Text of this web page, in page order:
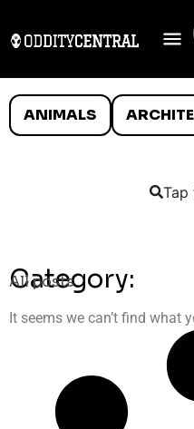
ANIMALS
Tap
Category:
All posts
It seems we can’t find what